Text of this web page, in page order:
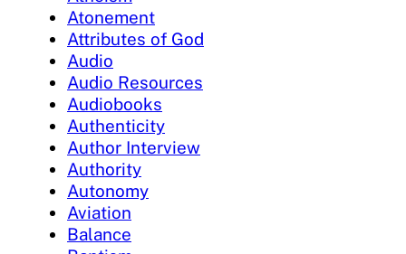
Atonement
Attributes of God
Audio
Audio Resources
Audiobooks
Authenticity
Author Interview
Authority
Autonomy
Aviation
Balance